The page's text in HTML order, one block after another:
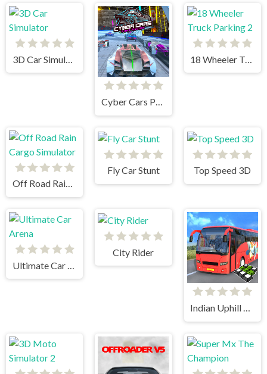
3D Car Simulator
Cyber Cars Punk Racing
Off Road Rain Cargo Simulator
Fly Car Stunt Top Speed 3D
City Rider
Indian Uphill Bus Simulator 3D